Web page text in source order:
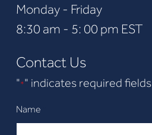
Monday - Friday
8:30 am - 5: 00 pm EST
Contact Us
"*" indicates required fields
Name